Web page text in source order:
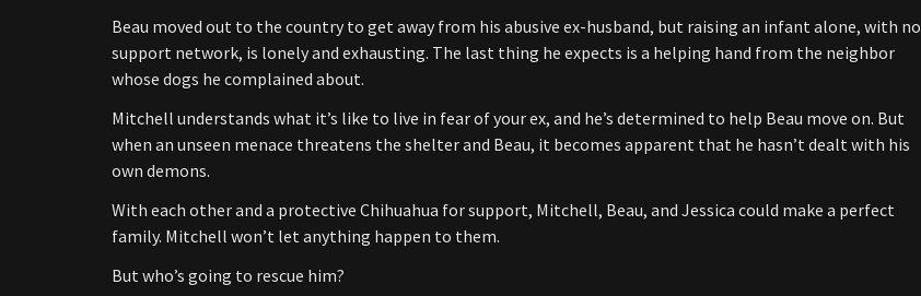
Beau moved out to the country to get away from his abusive ex-husband, but raising an infant alone, with no
support network, is lonely and exhausting. The last thing he expects is a helping hand from the neighbor
whose dogs he complained about.
Mitchell understands what it’s like to live in fear of your ex, and he’s determined to help Beau move on. But
when an unseen menace threatens the shelter and Beau, it becomes apparent that he hasn’t dealt with his
own demons.
With each other and a protective Chihuahua for support, Mitchell, Beau, and Jessica could make a perfect
family. Mitchell won’t let anything happen to them.
But who’s going to rescue him?